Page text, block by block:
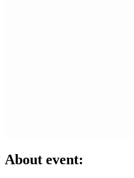
About event: